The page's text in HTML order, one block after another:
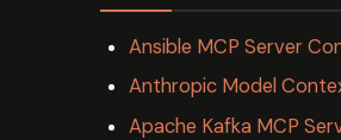
Ansible MCP Server
Anthropic Model
Apache Kafka MCP